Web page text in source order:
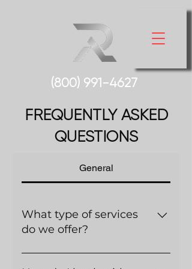
(800) 991-4627
FREQUENTLY ASKED
QUESTIONS
General
What type of services
do we offer?
There are a variety of services